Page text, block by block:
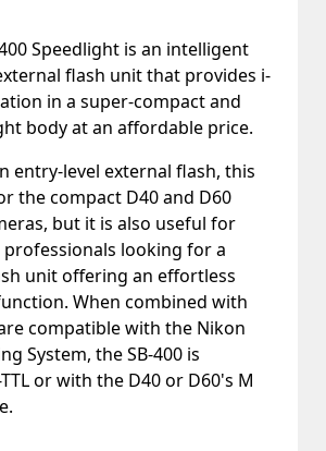
Speedlight is an intelligent
flash unit that provides i-
in a super-compact and
body at an affordable price.
entry-level external flash, this
the compact D40 and D60
but it is also useful for
looking for a
unit offering an effortless
When combined with
compatible with the Nikon
System, the SB-400 is
or with the D40 or D60's M